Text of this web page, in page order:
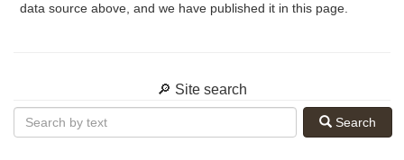
data source above, and we have published it in this page.
🔎 Site search
Search